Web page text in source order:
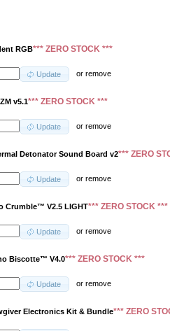
RGB*** ZERO STOCK ***
Update orremove
v5.1*** ZERO STOCK ***
Update orremove
Detonator Sound Board v2*** ZERO
Update orremove
Crumble™ V2.5 LIGHT*** ZERO STOCK ***
Update orremove
Biscotte™ V4.0*** ZERO STOCK ***
Update orremove
Electronics Kit & Bundle*** ZERO